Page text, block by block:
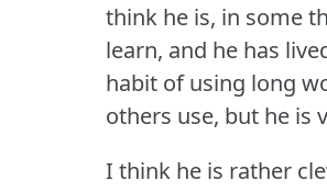
think he is, in some
learn, and he has
habit of using long
others use, but he is
I think he is rather